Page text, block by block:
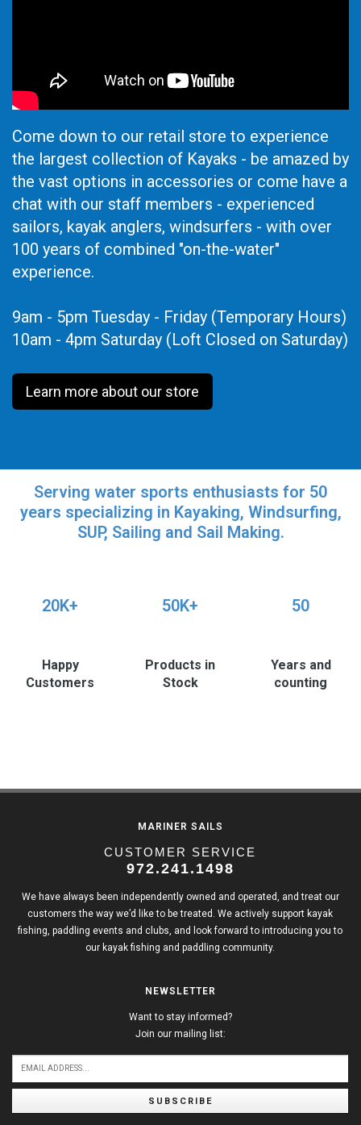
Come down to our retail store to experience
the largest collection of Kayaks - be amazed by
the vast options in accessories or come have a
chat with our staff members - experienced
sailors, kayak anglers, windsurfers - with over
100 years of combined "on-the-water"
experience.
9am - 5pm Tuesday - Friday (Temporary Hours)
10am - 4pm Saturday (Loft Closed on Saturday)
Learn more about our store
Serving water sports enthusiasts for 50
years specializing in Kayaking, Windsurfing,
SUP, Sailing and Sail Making.
20K+
Happy
Customers
50K+
Products in
Stock
50
Years and
counting
MARINER SAILS
CUSTOMER SERVICE
972.241.1498
We have always been independently owned and operated, and treat our
customers the way we’d like to be treated. We actively support kayak
fishing, paddling events and clubs, and look forward to introducing you to
our kayak fishing and paddling community.
NEWSLETTER
Want to stay informed?
Join our mailing list:
SUBSCRIBE